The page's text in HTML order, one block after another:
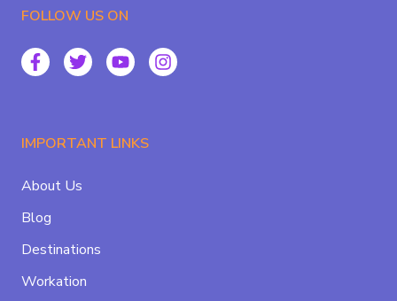
FOLLOW US ON
IMPORTANT LINKS
About Us
Blog
Destinations
Workation